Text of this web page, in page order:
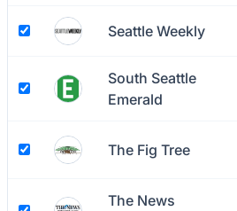
Seattle Weekly
South Seattle
Emerald
The Fig Tree
The News